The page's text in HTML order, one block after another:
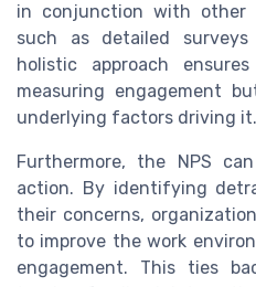
in conjunction with other
such as detailed
holistic approach
measuring engagement
underlying factors driving it.
Furthermore, the NPS
action. By identifying
their concerns,
to improve the work
engagement. This ties